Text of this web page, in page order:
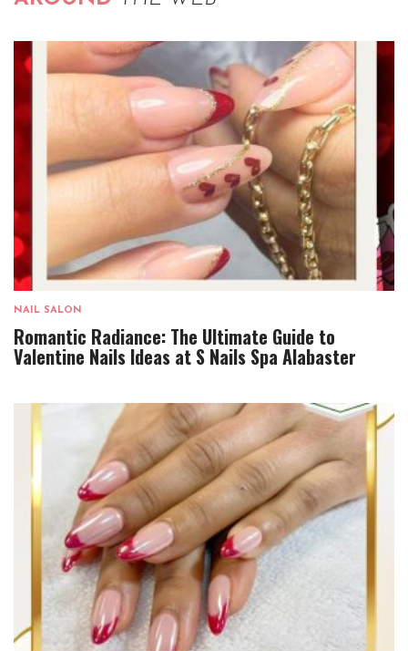
NAIL SALON
Romantic Radiance: The Ultimate Guide to
Valentine Nails Ideas at S Nails Spa Alabaster